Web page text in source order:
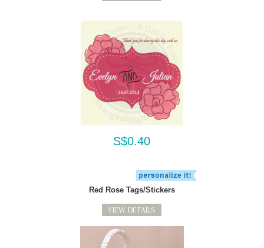
S$0.40
Red Rose Tags/Stickers
VIEW DETAILS